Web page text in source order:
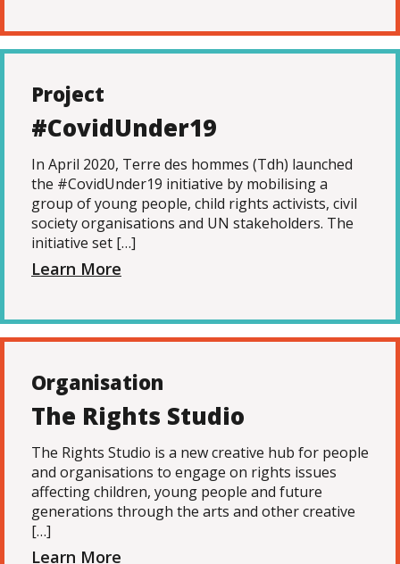
Project
#CovidUnder19
In April 2020, Terre des hommes (Tdh) launched
the #CovidUnder19 initiative by mobilising a
group of young people, child rights activists, civil
society organisations and UN stakeholders. The
initiative set […]
Learn More
Organisation
The Rights Studio
The Rights Studio is a new creative hub for people
and organisations to engage on rights issues
affecting children, young people and future
generations through the arts and other creative
[…]
Learn More